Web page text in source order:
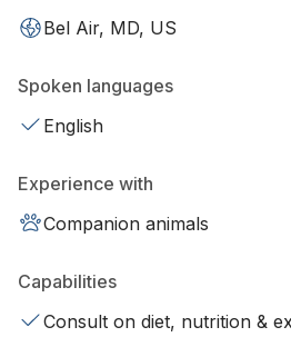
Bel Air, MD, US
Spoken languages
English
Experience with
Companion animals
Capabilities
Consult on diet, nutrition &